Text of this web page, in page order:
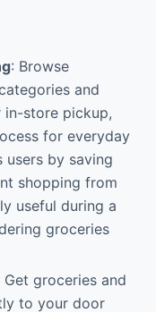
: Browse
and
store pickup,
for everyday
users by saving
shopping from
useful during a
groceries
Get groceries and
to your door